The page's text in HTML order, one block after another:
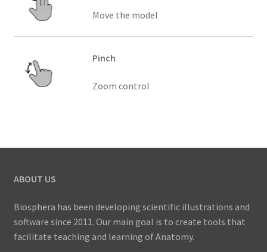
Move the model
Pinch
Zoom control
ABOUT US
Biosphera has been developing scientific illustrations and
software since 2011. Our main goal is to create tools that
facilitate teaching and learning of Anatomy.